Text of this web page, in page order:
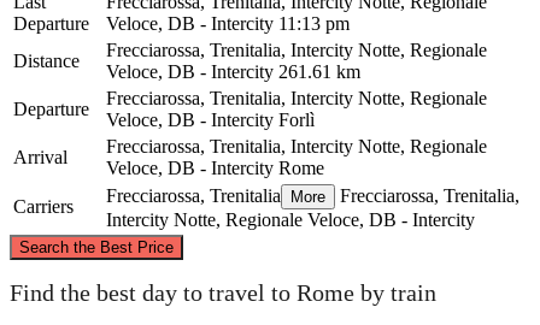
Departure
Veloce, DB - Intercity 11:13 pm
Distance
Frecciarossa, Trenitalia, Intercity Notte, Regionale
Veloce, DB - Intercity 261.61 km
Departure
Frecciarossa, Trenitalia, Intercity Notte, Regionale
Veloce, DB - Intercity Forlì
Arrival
Frecciarossa, Trenitalia, Intercity Notte, Regionale
Veloce, DB - Intercity Rome
Carriers
Frecciarossa, Trenitalia More
Frecciarossa, Trenitalia,
Intercity Notte, Regionale Veloce, DB - Intercity
Search the Best Price
©CARTO, ©OpenStreetMapcontributors
Find the best day to travel to Rome by train